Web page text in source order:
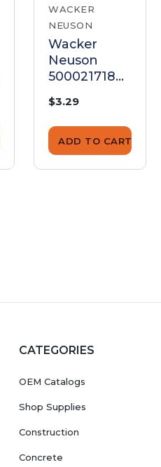
WACKER
NEUSON
Wacker
Neuson
5000217189
Gasket
$3.29
ADD TO CART
CATEGORIES
OEM Catalogs
Shop Supplies
Construction
Concrete